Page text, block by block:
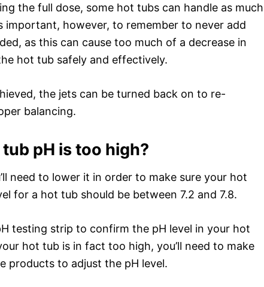
the full dose, some hot tubs can handle as much
important, however, to remember to never add
as this can cause too much of a decrease in
hot tub safely and effectively.
the jets can be turned back on to re-
balancing.
pH is too high?
need to lower it in order to make sure your hot
for a hot tub should be between 7.2 and 7.8.
testing strip to confirm the pH level in your hot
hot tub is in fact too high, you’ll need to make
products to adjust the pH level.